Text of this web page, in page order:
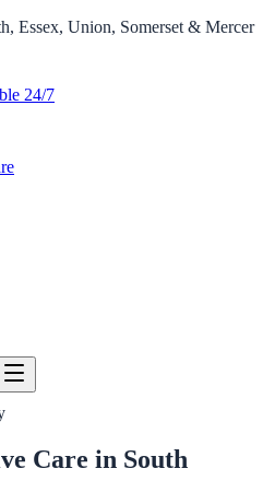
Essex, Union, Somerset & Mercer
24/7
Care in South